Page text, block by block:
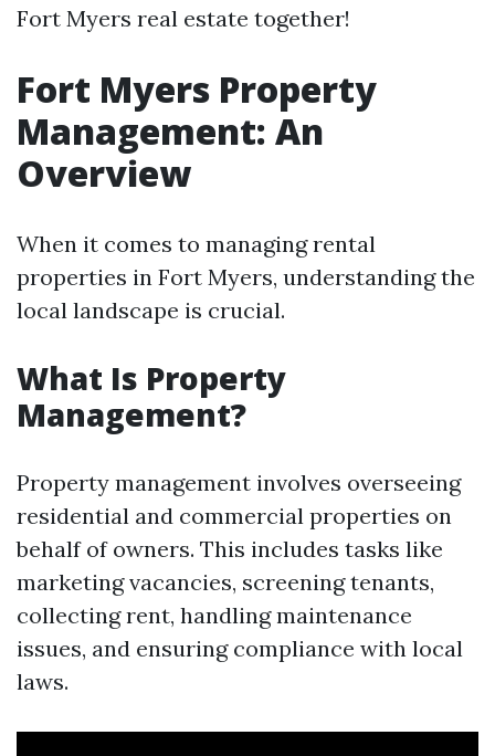
Fort Myers real estate together!
Fort Myers Property
Management: An
Overview
When it comes to managing rental
properties in Fort Myers, understanding the
local landscape is crucial.
What Is Property
Management?
Property management involves overseeing
residential and commercial properties on
behalf of owners. This includes tasks like
marketing vacancies, screening tenants,
collecting rent, handling maintenance
issues, and ensuring compliance with local
laws.